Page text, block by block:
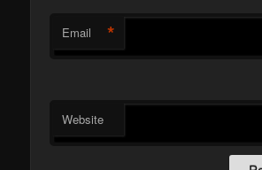
Email *
Website